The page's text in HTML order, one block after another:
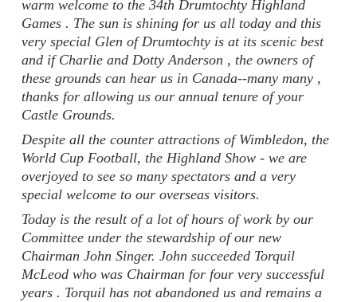
warm welcome to the 34th Drumtochty Highland
Games . The sun is shining for us all today and this
very special Glen of Drumtochty is at its scenic best
and if Charlie and Dotty Anderson , the owners of
these grounds can hear us in Canada--many many ,
thanks for allowing us our annual tenure of your
Castle Grounds.
Despite all the counter attractions of Wimbledon, the
World Cup Football, the Highland Show - we are
overjoyed to see so many spectators and a very
special welcome to our overseas visitors.
Today is the result of a lot of hours of work by our
Committee under the stewardship of our new
Chairman John Singer. John succeeded Torquil
McLeod who was Chairman for four very successful
years . Torquil has not abandoned us and remains a